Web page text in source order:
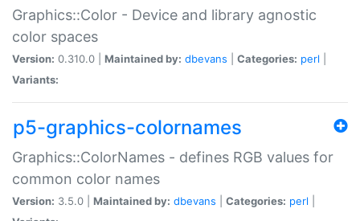
Graphics::Color - Device and library agnostic
color spaces
Version: 0.310.0 | Maintained by: dbevans Categories: perl
Variants:
p5-graphics-colornames
Graphics::ColorNames - defines RGB values for
common color names
Version: 3.5.0 | Maintained by: dbevans Categories: perl